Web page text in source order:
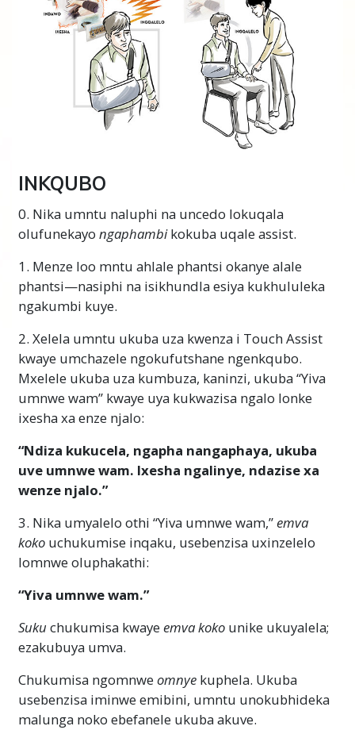
INKQUBO
0. Nika umntu naluphi na uncedo lokuqala
olufunekayo ngaphambikokuba uqale assist.
1. Menze loo mntu ahlale phantsi okanye alale
phantsi—nasiphi na isikhundla esiya kukhululeka
ngakumbi kuye.
2. Xelela umntu ukuba uza kwenza i Touch Assist
kwaye umchazele ngokufutshane ngenkqubo.
Mxelele ukuba uza kumbuza, kaninzi, ukuba “Yiva
umnwe wam” kwaye uya kukwazisa ngalo lonke
ixesha xa enze njalo:
“Ndiza kukucela, ngapha nangaphaya, ukuba
uve umnwe wam. Ixesha ngalinye, ndazise xa
wenze njalo.”
3. Nika umyalelo othi “Yiva umnwe wam,”emva
koko uchukumise inqaku, usebenzisa uxinzelelo
lomnwe oluphakathi:
“Yiva umnwe wam.”
Suku chukumisa kwayeemva koko unike ukuyalela;
ezakubuya umva.
Chukumisa ngomnweomnye kuphela. Ukuba
usebenzisa iminwe emibini, umntu unokubhideka
malunga noko ebefanele ukuba akuve.